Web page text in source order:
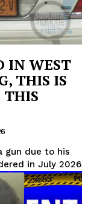
IN WEST
THIS IS
gun due to his
in July 2026